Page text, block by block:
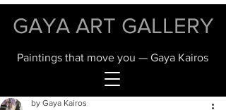
GAYA ART GALLERY
Paintings that move you — Gaya Kairos
by Gaya Kairos